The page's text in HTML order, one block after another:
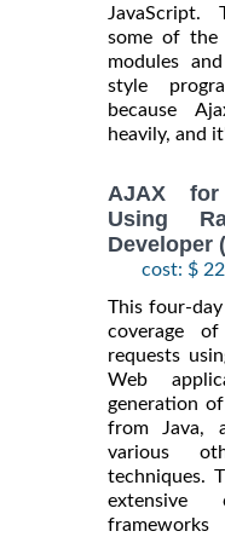
JavaScript.
some of the
modules
style
because
heavily, and
AJAX for
Using
Developer
cost: $
This four-
coverage
requests
Web
generation
from Java,
various
techniques.
extensive